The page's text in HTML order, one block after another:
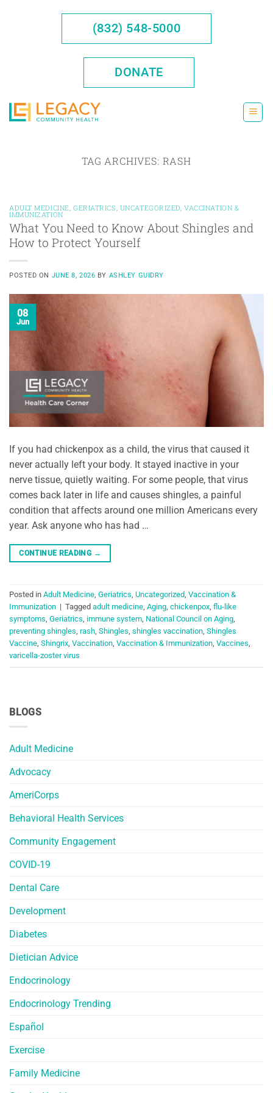
(832) 548-5000
DONATE
TAG ARCHIVES: RASH
BLOGS
Adult Medicine
Advocacy
AmeriCorps
Behavioral Health Services
Community Engagement
COVID-19
Dental Care
Development
Diabetes
Dietician Advice
Endocrinology
Endocrinology Trending
Español
Exercise
Family Medicine
ADULT MEDICINE GERIATRICS UNCATEGORIZED ,VACCINATION &
IMMUNIZATION
What You Need to Know About Shingles and
How to Protect Yourself
POSTED ON JUNE 8, 2026 BY ASHLEY GUIDRY
08
Jun
If you had chickenpox as a child, the virus that caused it
never actually left your body. It stayed inactive in your
nerve tissue, quietly waiting. For some people, that virus
comes back later in life and causes shingles, a painful
condition that affects around one million Americans every
year. Ask anyone who has had …
CONTINUE READING →
Posted in Adult Medicine, Geriatrics, Uncategorized, Vaccination &
Immunization | Tagged adult medicine, Aging, chickenpox, flu-like
symptoms, Geriatrics, immune system, National Council on Aging,
preventing shingles, rash, Shingles, shingles vaccination, Shingles
Vaccine, Shingrix, Vaccination, Vaccination & Immunization, Vaccines,
varicella-zoster virus